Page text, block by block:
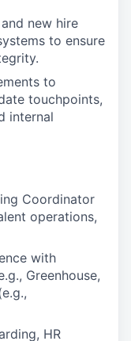
new hire
to ensure
to
touchpoints,
internal
Coordinator
operations,
with
Greenhouse,
HR